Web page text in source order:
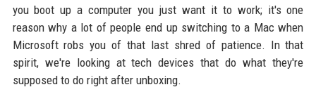
you boot up a computer you just want it to work; it's one
reason why a lot of people end up switching to a Mac when
Microsoft robs you of that last shred of patience. In that
spirit, we're looking at tech devices that do what they're
supposed to do right after unboxing.